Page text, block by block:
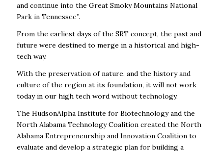
and continue into the Great Smoky Mountains National
Park in Tennessee”.
From the earliest days of the SRT concept, the past and
future were destined to merge in a historical and high-
tech way.
With the preservation of nature, and the history and
culture of the region at its foundation, it will not work
today in our high tech word without technology.
The HudsonAlpha Institute for Biotechnology and the
North Alabama Technology Coalition created the North
Alabama Entrepreneurship and Innovation Coalition to
evaluate and develop a strategic plan for building a